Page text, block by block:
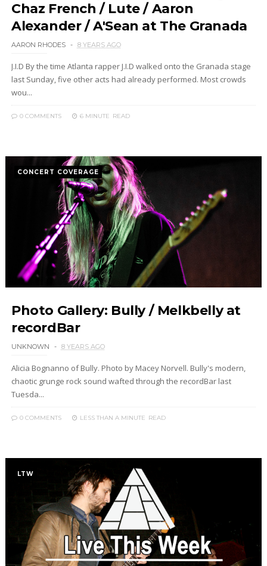
Chaz French / Lute / Aaron
Alexander / A'Sean at The Granada
AARON RHODES 8 YEARS AGO
J.I.D By the time Atlanta rapper J.I.D walked onto the Granada stage
last Sunday, five other acts had already performed. Most crowds
wou...
0 COMMENTS 6 MINUTE READ
CONCERT COVERAGE
Photo Gallery: Bully / Melkbelly at
recordBar
UNKNOWN 8 YEARS AGO
Alicia Bognanno of Bully. Photo by Macey Norvell. Bully's modern,
chaotic grunge rock sound wafted through the recordBar last
Tuesda...
0 COMMENTS LESS THAN A MINUTE READ
LTW